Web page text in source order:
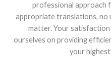
professional approach
appropriate translations, no
matter. Your
ourselves on providing
your